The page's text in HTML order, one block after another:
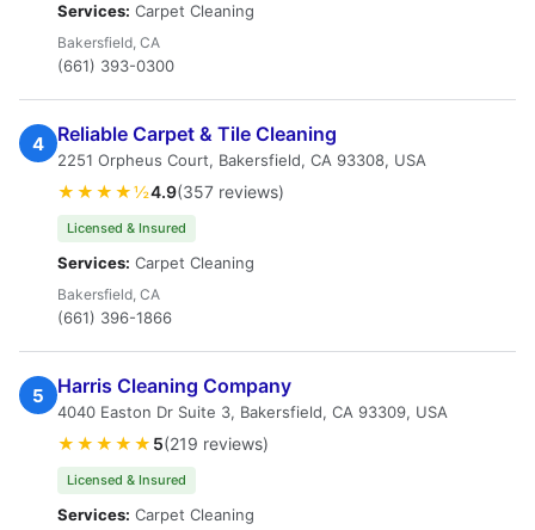
Services: Carpet Cleaning
Bakersfield, CA
(661) 393-0300
4 Reliable Carpet & Tile Cleaning
2251 Orpheus Court, Bakersfield, CA 93308, USA
★★★★½4.9(357 reviews)
Licensed & Insured
Services: Carpet Cleaning
Bakersfield, CA
(661) 396-1866
5 Harris Cleaning Company
4040 Easton Dr Suite 3, Bakersfield, CA 93309, USA
★★★★★ 5(219 reviews)
Licensed & Insured
Services: Carpet Cleaning